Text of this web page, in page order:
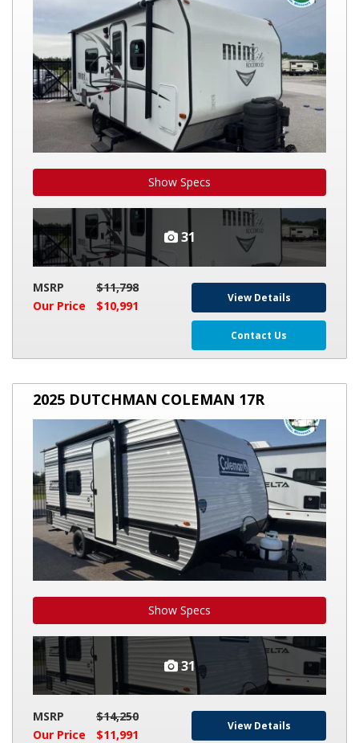
1905
Show Specs
31
MSRP
$11,798
Our Price
$10,991
View Details
Contact Us
2025
DUTCHMAN
2025 DUTCHMAN COLEMAN 17R
Show Specs
31
MSRP
$14,250
Our Price
$11,991
View Details